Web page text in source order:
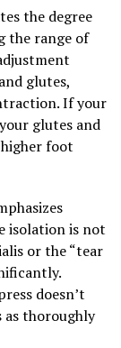
the degree
the range of
glutes,
If your
glutes and
foot
isolation is not
or the “tear
doesn’t
as thoroughly